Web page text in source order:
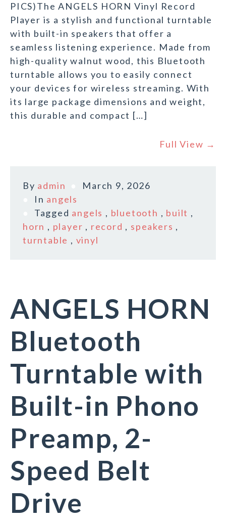
PICS)The ANGELS HORN Vinyl Record
Player is a stylish and functional turntable
with built-in speakers that offer a
seamless listening experience. Made from
high-quality walnut wood, this Bluetooth
turntable allows you to easily connect
your devices for wireless streaming. With
its large package dimensions and weight,
this durable and compact […]
Full View →
By admin
March 9, 2026
In angels
Tagged angels , bluetooth , built ,
horn , player , record , speakers ,
turntable , vinyl
ANGELS HORN
Bluetooth
Turntable with
Built-in Phono
Preamp, 2-
Speed Belt
Drive